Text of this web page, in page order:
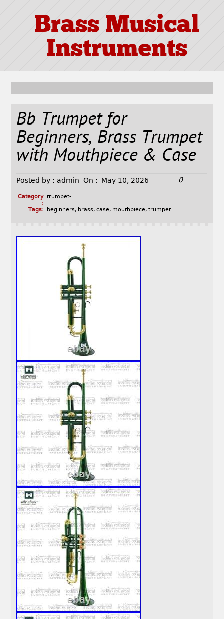
Brass Musical
Instruments
Bb Trumpet for
Beginners, Brass Trumpet
with Mouthpiece & Case
Posted by : admin On : May 10, 2026 0
Category
:
trumpet-
Tags:
beginners, brass, case, mouthpiece, trumpet